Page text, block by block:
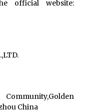
official website:
China